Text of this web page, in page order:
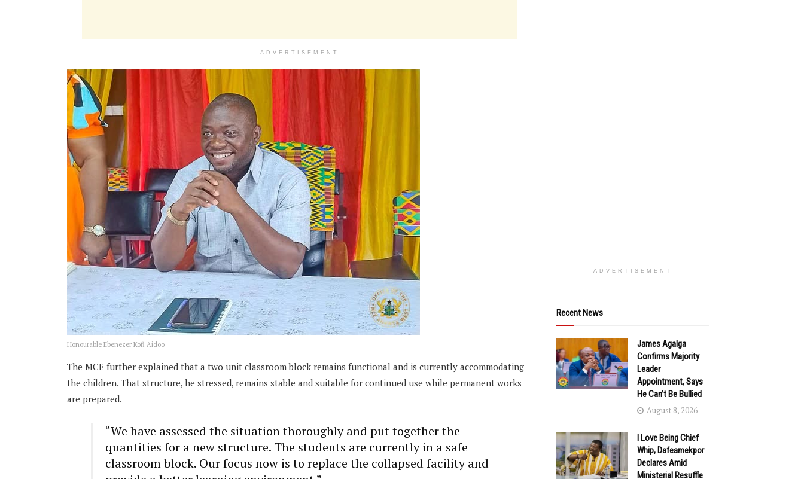
ADVERTISEMENT
Honourable Ebenezer Kofi Aidoo
The MCE further explained that a two unit classroom block remains functional and is currently accommodating
the children. That structure, he stressed, remains stable and suitable for continued use while permanent works
are prepared.
“We have assessed the situation thoroughly and put together the
quantities for a new structure. The students are currently in a safe
classroom block. Our focus now is to replace the collapsed facility and
ADVERTISEMENT
Recent News
James Agalga
Confirms Majority
Leader
Appointment, Says
He Can’t Be Bullied
August 8, 2026
I Love Being Chief
Whip, Dafeamekpor
Declares Amid
Ministerial Resuffle